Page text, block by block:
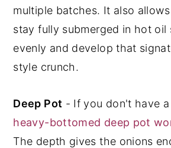
multiple batches. It also
stay fully submerged in hot oil
evenly and develop that
style crunch.
Deep Pot - If you don't have
heavy-bottomed deep pot
The depth gives the onions